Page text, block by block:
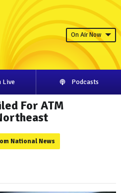
On Air Now
Live Podcasts
For ATM
National News